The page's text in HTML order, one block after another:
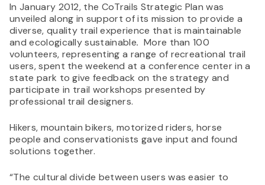
In January 2012, the CoTrails Strategic Plan was
unveiled along in support of its mission to provide a
diverse, quality trail experience that is maintainable
and ecologically sustainable. More than 100
volunteers, representing a range of recreational trail
users, spent the weekend at a conference center in a
state park to give feedback on the strategy and
participate in trail workshops presented by
professional trail designers.
Hikers, mountain bikers, motorized riders, horse
people and conservationists gave input and found
solutions together.
“The cultural divide between users was easier to